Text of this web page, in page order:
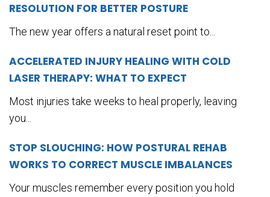
RESOLUTION FOR BETTER POSTURE
The new year offers a natural reset point to...
ACCELERATED INJURY HEALING WITH COLD
LASER THERAPY: WHAT TO EXPECT
Most injuries take weeks to heal properly, leaving
you...
STOP SLOUCHING: HOW POSTURAL REHAB
WORKS TO CORRECT MUSCLE IMBALANCES
Your muscles remember every position you hold